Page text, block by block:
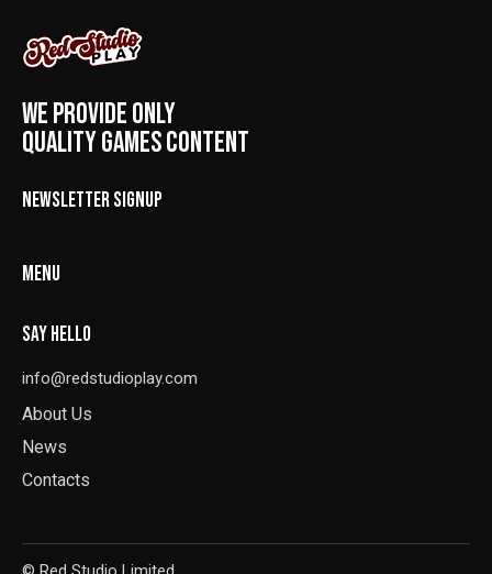
WE PROVIDE ONLY
QUALITY GAMES CONTENT
NEWSLETTER SIGNUP
MENU
SAY HELLO
info@redstudioplay.com
About Us
News
Contacts